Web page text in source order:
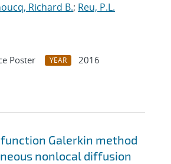
Richard B.; Reu, P.L.
Poster YEAR
2016
Galerkin method
nonlocal diffusion